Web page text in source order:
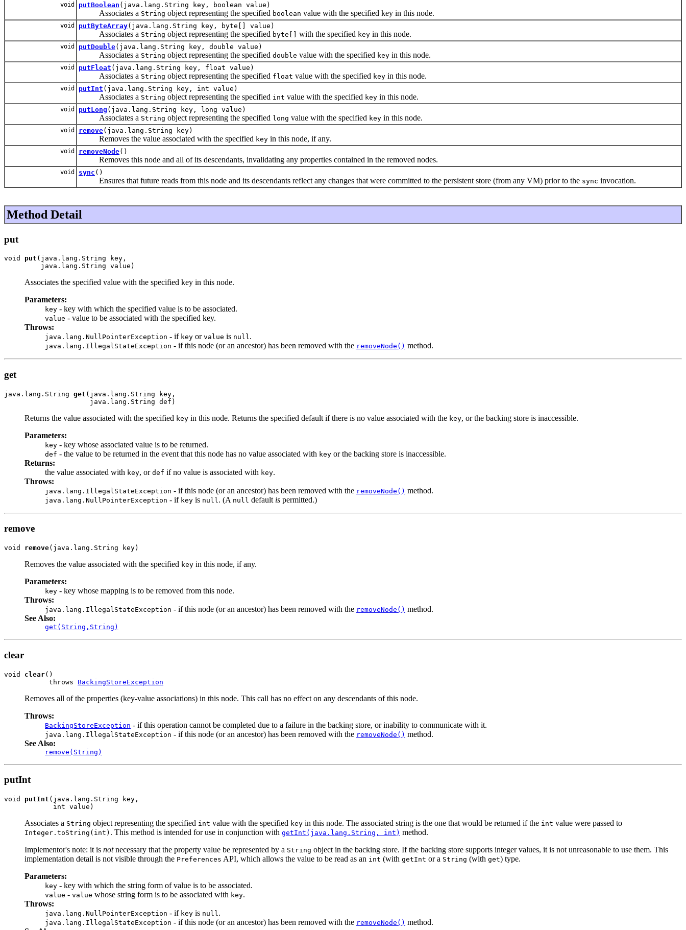
void putBoolean (java.lang.String key, boolean value)
Associates a String object representing the specified boolean value with the specified key in this node.
void putByteArray(java.lang.String key, byte[] value)
Associates a String object representing the specified byte[] with the specified key in this node.
void putDouble(java.lang.String key, double value)
Associates a String object representing the specified double value with the specified key in this node.
void putFloat (java.lang.String key, float value)
Associates a String object representing the specified float value with the specified key in this node.
void putInt (java.lang.String key, int value)
Associates a String object representing the specified int value with the specified key in this node.
void putLong (java.lang.String key, long value)
Associates a String object representing the specified long value with the specified key in this node.
void remove(java.lang.String key)
Removes the value associated with the specified key in this node, if any.
void removeNode()
Removes this node and all of its descendants, invalidating any properties contained in the removed nodes.
void sync ()
Ensures that future reads from this node and its descendants reflect any changes that were committed to the persistent store (from any VM) prior to the sync invocation.
Method Detail
put
void put (java.lang.String key,
         java.lang.String value)
Associates the specified value with the specified key in this node.
Parameters:
key - key with which the specified value is to be associated.
value - value to be associated with the specified key.
Throws:
java.lang.NullPointerException - if key or value is null.
java.lang.IllegalStateException - if this node (or an ancestor) has been removed with the removeNode() method.
get
java.lang.String get (java.lang.String key,
                     java.lang.String def)
Returns the value associated with the specified key in this node. Returns the specified default if there is no value associated with the key, or the backing store is inaccessible.
Parameters:
key - key whose associated value is to be returned.
def - the value to be returned in the event that this node has no value associated with key or the backing store is inaccessible.
Returns:
the value associated with key, or def if no value is associated with key.
Throws:
java.lang.IllegalStateException - if this node (or an ancestor) has been removed with the removeNode() method.
java.lang.NullPointerException - if key is null . (A null default is permitted.)
remove
void remove(java.lang.String key)
Removes the value associated with the specified key in this node, if any.
Parameters:
key - key whose mapping is to be removed from this node.
Throws:
java.lang.IllegalStateException - if this node (or an ancestor) has been removed with the removeNode() method.
See Also:
get(String,String)
clear
void clear()
           throws
BackingStoreException
Removes all of the properties (key-value associations) in this node. This call has no effect on any descendants of this node.
Throws:
BackingStoreException - if this operation cannot be completed due to a failure in the backing store, or inability to communicate with it.
java.lang.IllegalStateException - if this node (or an ancestor) has been removed with the removeNode() method.
See Also:
remove(String)
putInt
void putInt (java.lang.String key,
            int value)
Associates a String object representing the specified int value with the specified key in this node. The associated string is the one that would be returned if the int value were passed to
Integer.toString(int) . This method is intended for use in conjunction with getInt(java.lang.String, int) method.
Implementor's note: it is notnecessary that the property value be represented by a String object in the backing store. If the backing store supports integer values, it is not unreasonable to use them. This
implementation detail is not visible through the Preferences API, which allows the value to be read as an int (with getInt or a String (with get) type.
Parameters:
key - key with which the string form of value is to be associated.
value - value whose string form is to be associated with key.
Throws:
java.lang.NullPointerException - if key is null.
java.lang.IllegalStateException - if this node (or an ancestor) has been removed with the removeNode() method.